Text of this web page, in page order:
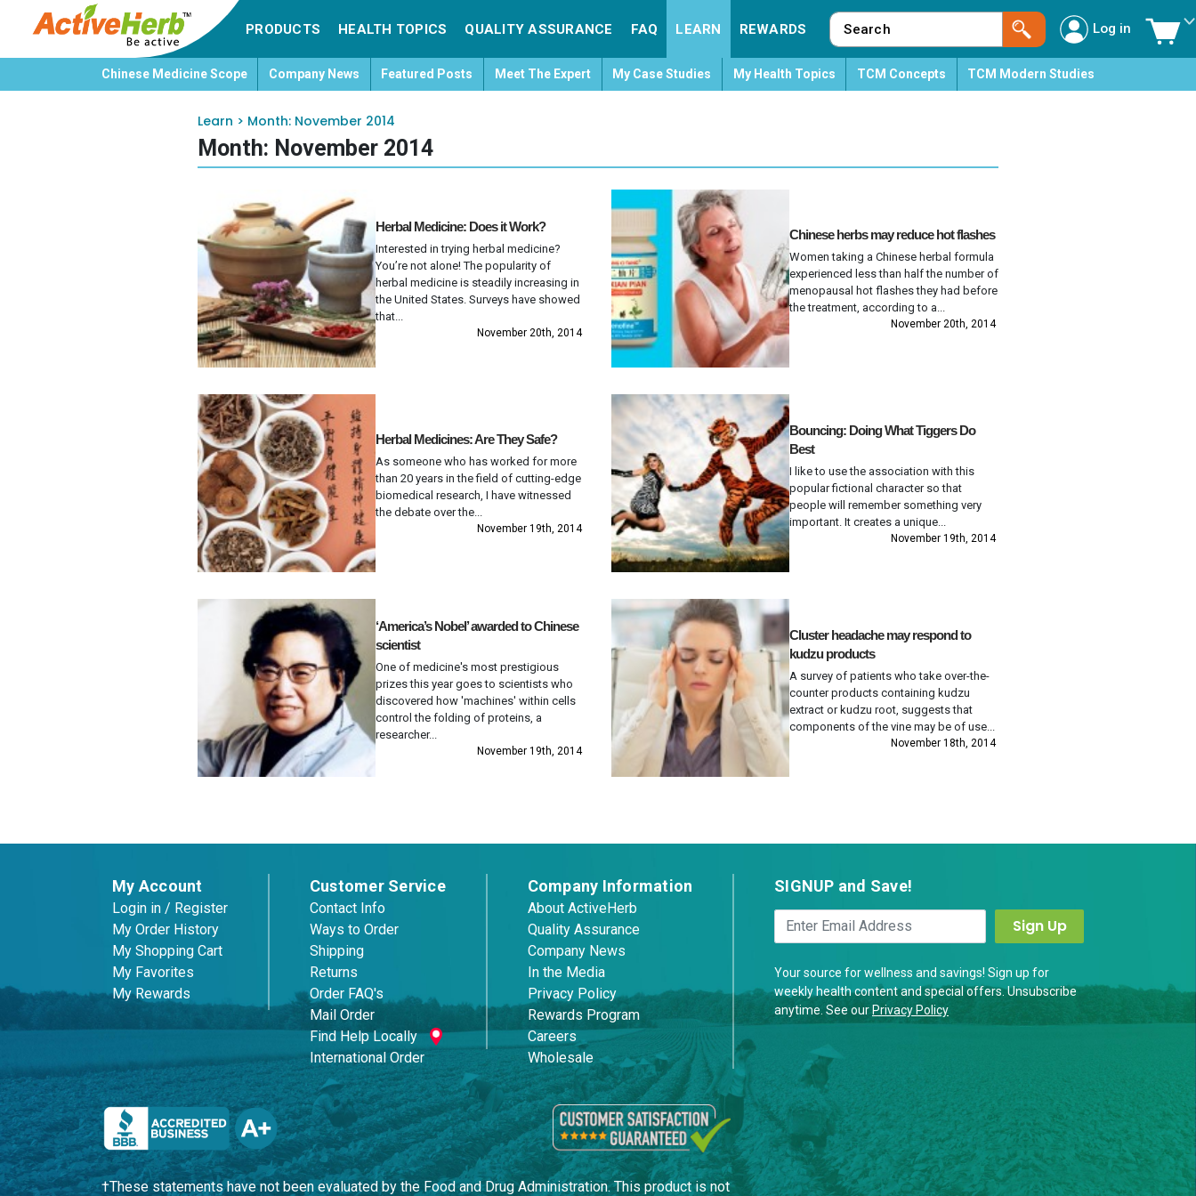
PRODUCTS HEALTH TOPICS QUALITY ASSURANCE FAQ LEARN REWARDS Log in
Chinese Medicine Scope Company News Featured Posts Meet The Expert My Case Studies My Health Topics TCM Concepts TCM Modern Studies
Learn > Month: November 2014
Month: November 2014
Herbal Medicine: Does it Work?
Interested in trying herbal medicine?
You’re not alone! The popularity of
herbal medicine is steadily increasing in
the United States. Surveys have showed
that...
November 20th, 2014
Chinese herbs may reduce hot flashes
Women taking a Chinese herbal formula
experienced less than half the number of
menopausal hot flashes they had before
the treatment, according to a...
November 20th, 2014
Herbal Medicines: Are They Safe?
As someone who has worked for more
than 20 years in the field of cutting-edge
biomedical research, I have witnessed
the debate over the...
November 19th, 2014
Bouncing: Doing What Tiggers Do
Best
I like to use the association with this
popular fictional character so that
people will remember something very
important. It creates a unique...
November 19th, 2014
‘America’s Nobel’ awarded to Chinese
scientist
One of medicine's most prestigious
prizes this year goes to scientists who
discovered how 'machines' within cells
control the folding of proteins, a
researcher...
November 19th, 2014
Cluster headache may respond to
kudzu products
A survey of patients who take over-the-
counter products containing kudzu
extract or kudzu root, suggests that
components of the vine may be of use...
November 18th, 2014
My Account
Login in / Register
My Order History
My Shopping Cart
My Favorites
My Rewards
Customer Service
Contact Info
Ways to Order
Shipping
Returns
Order FAQ's
Mail Order
Find Help Locally
International Order
Company Information
About ActiveHerb
Quality Assurance
Company News
In the Media
Privacy Policy
Rewards Program
Careers
Wholesale
SIGNUP and Save!
Your source for wellness and savings! Sign up for
weekly health content and special offers. Unsubscribe
anytime. See our Privacy Policy
†These statements have not been evaluated by the Food and Drug Administration. This product is not